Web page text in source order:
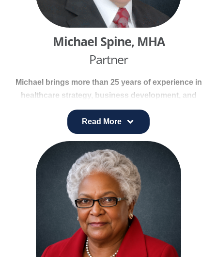
providers, generating $1.5 billion in annual
revenue.
Michael Spine, MHA
Partner
Michael brings more than 25 years of experience in
healthcare strategy, business development, and
managed care. He has worked with leading health
systems—including Sisters of Charity of Nazareth
Health System, Catholic Health Initiatives, and Bon
Secours Health System—to position organizations
for success in competitive markets.
During his 15-year tenure at Bon Secours, Michael
held senior executive roles overseeing innovation,
service line development, marketing, and strategic
initiatives for the $3.4 billion system. His work
strengthened market position and drove
measurable improvements in community health
outcomes.
Read More